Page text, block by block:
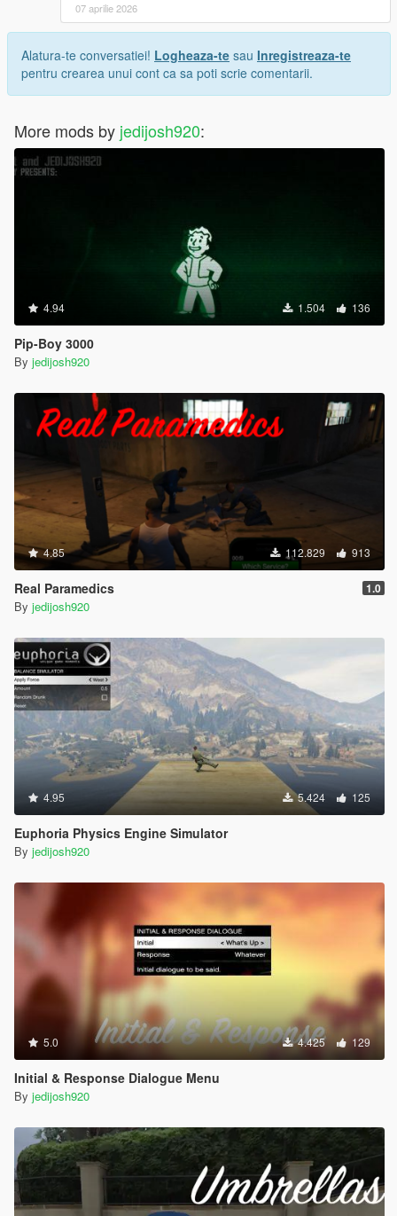
07 aprilie 2026
Alatura-te conversatiei! Logheaza-te sau Inregistreaza-te
pentru crearea unui cont ca sa poti scrie comentarii.
More mods by jedijosh920:
4.94 1.504 136
Pip-Boy 3000
By jedijosh920
4.85 112.829 913
Real Paramedics 1.0
By jedijosh920
4.95 5.424 125
Euphoria Physics Engine Simulator
By jedijosh920
5.0 4.425 129
Initial & Response Dialogue Menu
By jedijosh920